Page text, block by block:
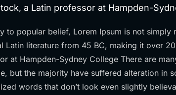
a Latin professor at Hampden-
to popular belief, Lorem Ipsum is not
Latin literature from 45 BC, making it over
at Hampden-Sydney College There are
but the majority have suffered alteration in
words that don’t look even slightly